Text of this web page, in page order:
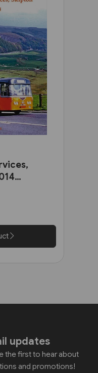
updates
the first to hear about
and promotions!